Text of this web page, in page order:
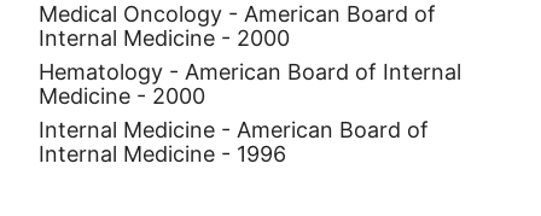
Medical Oncology - American Board of
Internal Medicine - 2000
Hematology - American Board of Internal
Medicine - 2000
Internal Medicine - American Board of
Internal Medicine - 1996